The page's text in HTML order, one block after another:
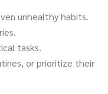
unhealthy habits.
tasks.
or prioritize their